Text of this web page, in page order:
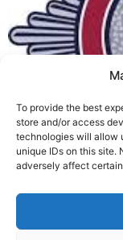
To provide the best
store and/or access
technologies will allow
unique IDs on this site.
adversely affect
Fire
new
service